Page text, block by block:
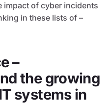
impact of cyber incidents
in these lists of –
–
the growing
systems in